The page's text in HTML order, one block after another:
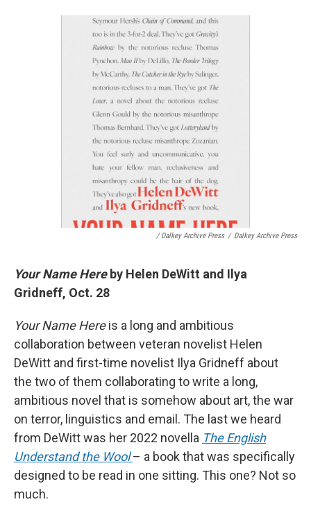
/ Dalkey Archive Press / Dalkey Archive Press
Your Name Here by Helen DeWitt and Ilya
Gridneff, Oct. 28
Your Name Hereis a long and ambitious
collaboration between veteran novelist Helen
DeWitt and first-time novelist Ilya Gridneff about
the two of them collaborating to write a long,
ambitious novel that is somehow about art, the war
on terror, linguistics and email. The last we heard
from DeWitt was her 2022 novella The English
Understand the Wool – a book that was specifically
designed to be read in one sitting. This one? Not so
much.